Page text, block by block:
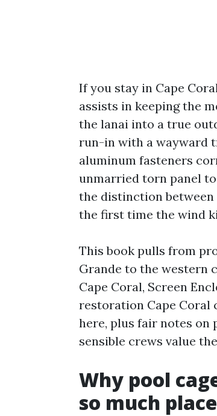
If you stay in Cape
assists in keeping the
the lanai into a true
run-in with a wayward
aluminum fasteners
unmarried torn panel
the distinction between
the first time the wind
This book pulls from
Grande to the western
Cape Coral, Screen
restoration Cape Coral
here, plus fair notes on
sensible crews value
Why pool
so much